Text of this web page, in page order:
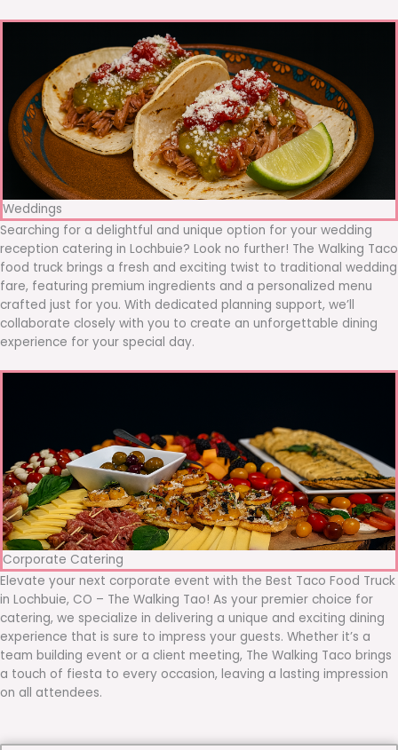
Weddings
Searching for a delightful and unique option for your wedding
reception catering in Lochbuie? Look no further! The Walking Taco
food truck brings a fresh and exciting twist to traditional wedding
fare, featuring premium ingredients and a personalized menu
crafted just for you. With dedicated planning support, we’ll
collaborate closely with you to create an unforgettable dining
experience for your special day.
Corporate Catering
Elevate your next corporate event with the Best Taco Food Truck
in Lochbuie, CO – The Walking Tao! As your premier choice for
catering, we specialize in delivering a unique and exciting dining
experience that is sure to impress your guests. Whether it’s a
team building event or a client meeting, The Walking Taco brings
a touch of fiesta to every occasion, leaving a lasting impression
on all attendees.